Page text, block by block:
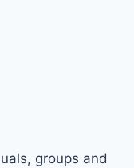
groups and